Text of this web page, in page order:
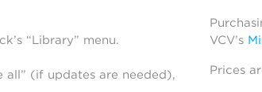
“Library” menu.
all” (if updates are needed),
VCV’s
Prices